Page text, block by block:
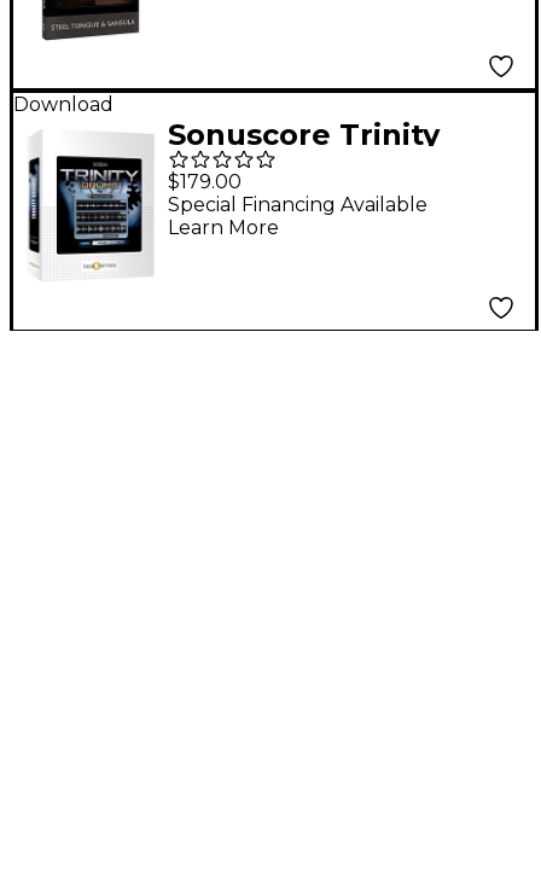
Download
Sonuscore Trinity
Drums
$179.00
Special Financing Available
Learn More